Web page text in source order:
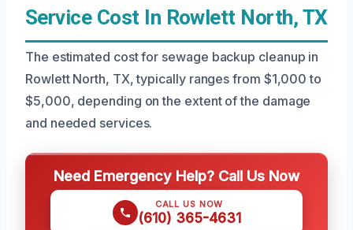
Service Cost In Rowlett North, TX
The estimated cost for sewage backup cleanup in
Rowlett North, TX, typically ranges from $1,000 to
$5,000, depending on the extent of the damage
and needed services.
Need Emergency Help? Call Us Now
CALL US NOW
(610) 365-4631